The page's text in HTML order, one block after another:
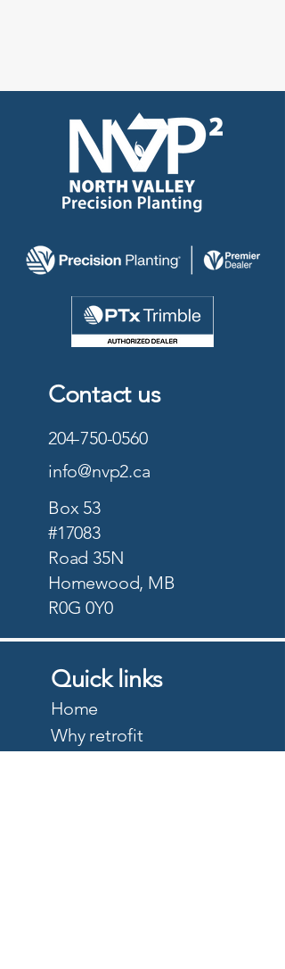
Contact us
204-750-0560
info@nvp2.ca
Box 53
#17083
Road 35N
Homewood, MB
R0G 0Y0
Quick links
Home
Why retrofit